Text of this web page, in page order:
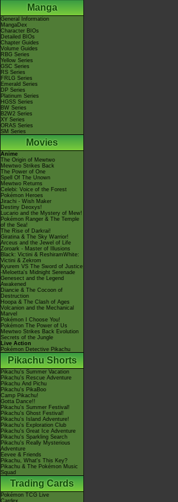
Manga
General Information
MangaDex
Character BIOs
Detailed BIOs
Chapter Guides
Volume Guides
RBG Series
Yellow Series
GSC Series
RS Series
FRLG Series
Emerald Series
DP Series
Platinum Series
HGSS Series
BW Series
B2W2 Series
XY Series
ORAS Series
SM Series
Movies
Anime
The Origin of Mewtwo
Mewtwo Strikes Back
The Power of One
Spell Of The Unown
Mewtwo Returns
Celebi: Voice of the Forest
Pokémon Heroes
Jirachi - Wish Maker
Destiny Deoxys!
Lucario and the Mystery of Mew!
Pokémon Ranger & The Temple
of the Sea!
The Rise of Darkrai!
Giratina & The Sky Warrior!
Arceus and the Jewel of Life
Zoroark - Master of Illusions
Black: Victini & ReshiramWhite:
Victini & Zekrom
Kyurem VS The Sword of Justice
-Meloetta's Midnight Serenade
Genesect and the Legend
Awakened
Diancie & The Cocoon of
Destruction
Hoopa & The Clash of Ages
Volcanion and the Mechanical
Marvel
Pokémon I Choose You!
Pokémon The Power of Us
Mewtwo Strikes Back Evolution
Secrets of the Jungle
Live Action
Pokémon Detective Pikachu
Pikachu Shorts
Pikachu's Summer Vacation
Pikachu's Rescue Adventure
Pikachu And Pichu
Pikachu's PikaBoo
Camp Pikachu!
Gotta Dance!!
Pikachu's Summer Festival!
Pikachu's Ghost Festival!
Pikachu's Island Adventure!
Pikachu's Exploration Club
Pikachu's Great Ice Adventure
Pikachu's Sparkling Search
Pikachu's Really Mysterious
Adventure
Eevee & Friends
Pikachu, What's This Key?
Pikachu & The Pokémon Music
Squad
Trading Cards
Pokémon TCG Live
Cardex